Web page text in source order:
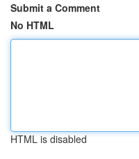
Submit a Comment
No HTML
HTML is disabled